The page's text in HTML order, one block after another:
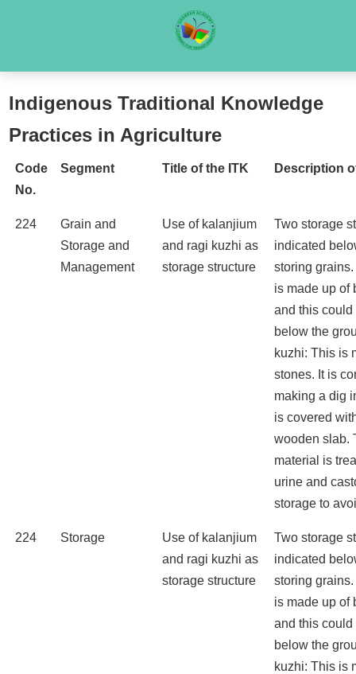
Indigenous Traditional Knowledge
Practices in Agriculture
Code
No.
Segment Title of the ITK Description
224
Grain and
Storage and
Management
Use of kalanjium
and ragi kuzhi as
storage structure
Two storage
indicated
storing
is made up of
and this
below the
kuzhi: This is
stones. It is
making a dig
is covered
wooden slab.
material is
urine and
storage to
224 Storage
Use of kalanjium
and ragi kuzhi as
storage structure
Two storage
indicated
storing
is made up of
and this
below the
kuzhi: This is